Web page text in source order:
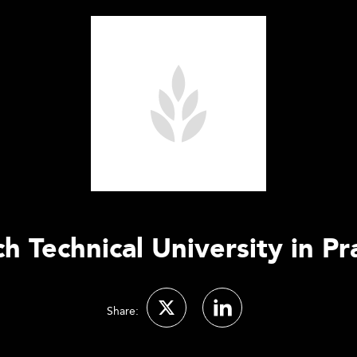
Technical University in
Share: